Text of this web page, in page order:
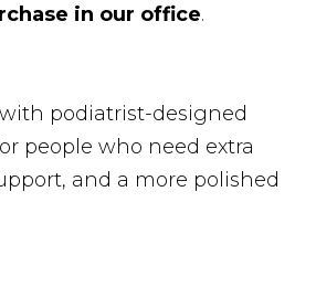
in our office.
podiatrist-designed
people who need extra
and a more polished